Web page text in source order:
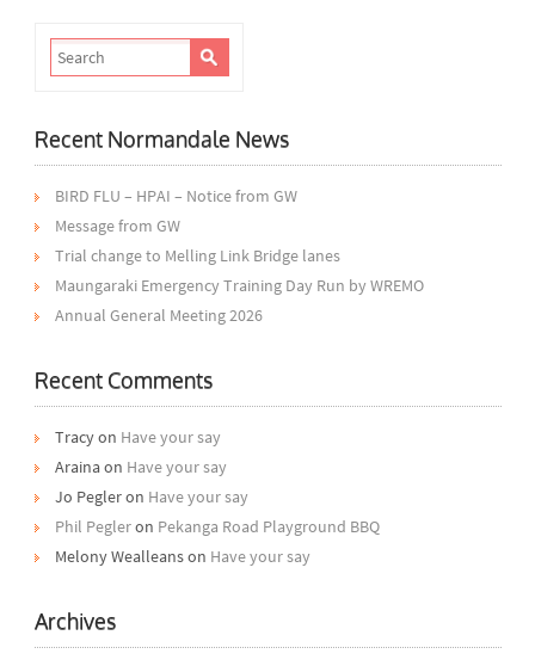
Recent Normandale News
BIRD FLU – HPAI – Notice from GW
Message from GW
Trial change to Melling Link Bridge lanes
Maungaraki Emergency Training Day Run by WREMO
Annual General Meeting 2026
Recent Comments
Tracyon Have your say
Arainaon Have your say
Jo Pegleron Have your say
Phil Pegleron Pekanga Road Playground BBQ
Melony Wealleanson Have your say
Archives